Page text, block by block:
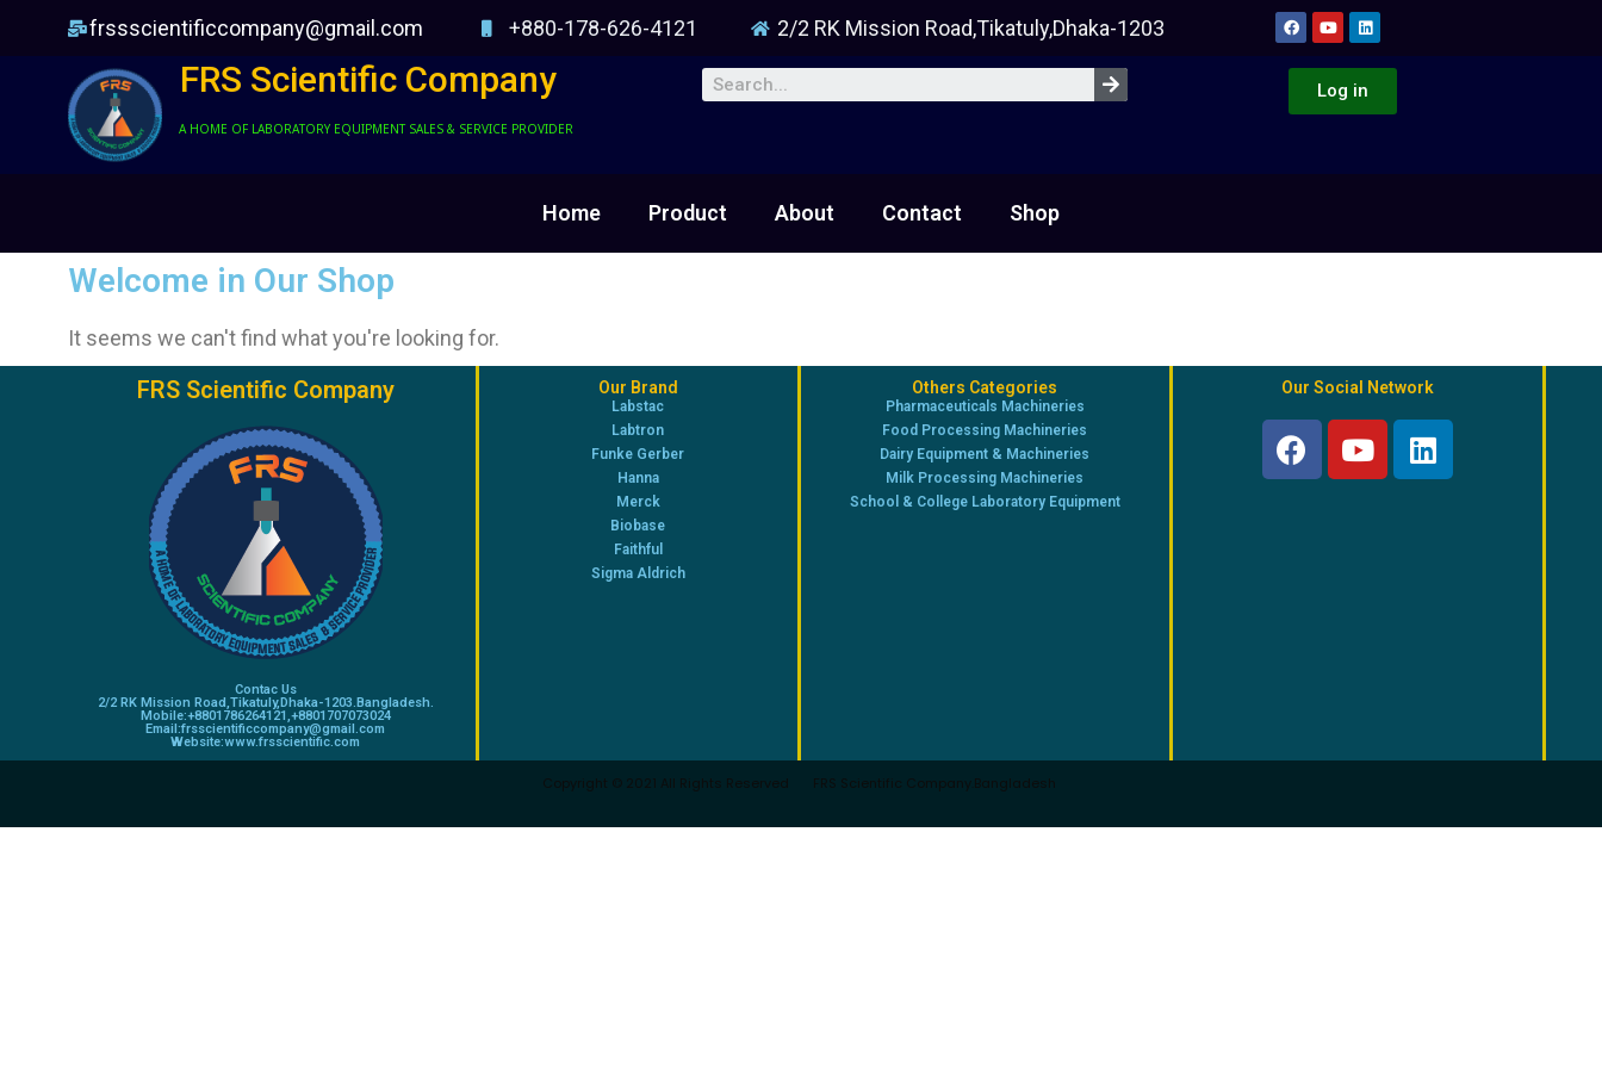
frssscientificcompany@gmail.com +880-178-626-4121 2/2 RK Mission Road,Tikatuly,Dhaka-1203
FRS Scientific Company
A HOME OF LABORATORY EQUIPMENT SALES & SERVICE PROVIDER
Log in
Home Product About Contact Shop
Welcome in Our Shop
It seems we can't find what you're looking for.
FRS Scientific Company
Contac Us
2/2 RK Mission Road,Tikatuly,Dhaka-1203.Bangladesh.
Mobile:+8801786264121,+8801707073024
Email:frsscientificcompany@gmail.com
Website:www.frsscientific.com
Our Brand
Labstac
Labtron
Funke Gerber
Hanna
Merck
Biobase
Faithful
Sigma Aldrich
Others Categories
Pharmaceuticals Machineries
Food Processing Machineries
Dairy Equipment & Machineries
Milk Processing Machineries
School & College Laboratory Equipment
Our Social Network
Copyright © 2021 All Rights Reserved FRS Scientific Company.Bangladesh